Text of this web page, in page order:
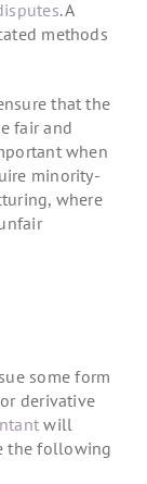
. A
methods
that the
fair and
when
minority-
where
some form
derivative
will
the following